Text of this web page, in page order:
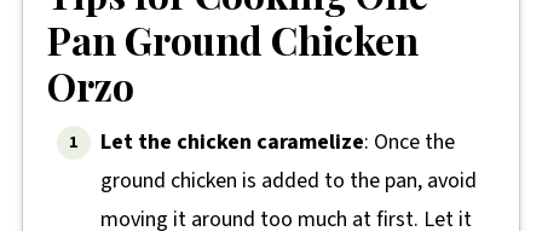
Pan Ground Chicken
Orzo
Let the chicken caramelize: Once the
ground chicken is added to the pan, avoid
moving it around too much at first. Let it